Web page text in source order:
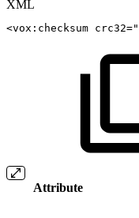
XML
<vox: checksum crc32="
Attribute